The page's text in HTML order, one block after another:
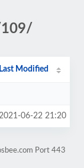
Last Modified
06-22 21:20
Port 443